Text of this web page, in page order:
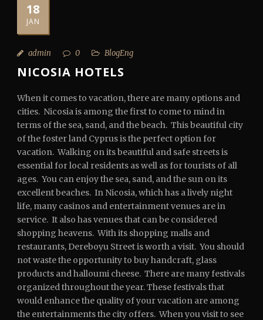
18
JAN
admin 0 BlogEng
NICOSIA HOTELS
When it comes to vacation, there are many options and
cities. Nicosia is among the first to come to mind in
terms of the sea, sand, and the beach. This beautiful city
of the foster land Cyprus is the perfect option for
vacation. Walking on its beautiful and safe streets is
essential for local residents as well as for tourists of all
ages. You can enjoy the sea, sand, and the sun on its
excellent beaches. In Nicosia, which has a lively night
life, many casinos and entertainment venues are in
service. It also has venues that can be considered
shopping heavens. With its shopping malls and
restaurants, Dereboyu Street is worth a visit. You should
not waste the opportunity to buy handcraft, glass
products and halloumi cheese. There are many festivals
organized throughout the year. These festivals that
would enhance the quality of your vacation are among
the entertainments the city offers. When you visit to see